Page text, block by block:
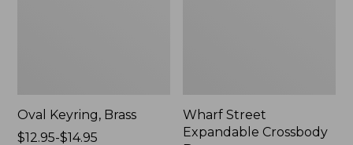
Oval Keyring, Brass
Price
$12.95-$14.95
Wharf Street
Expandable Crossbody